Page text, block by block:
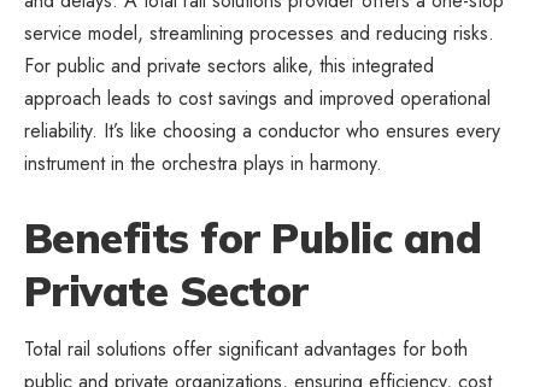
service model, streamlining processes and reducing risks.
For public and private sectors alike, this integrated
approach leads to cost savings and improved operational
reliability. It’s like choosing a conductor who ensures every
instrument in the orchestra plays in harmony.
Benefits for Public and
Private Sector
Total rail solutions offer significant advantages for both